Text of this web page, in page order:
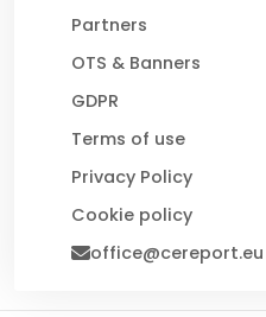
Partners
OTS & Banners
GDPR
Terms of use
Privacy Policy
Cookie policy
office@cereport.eu